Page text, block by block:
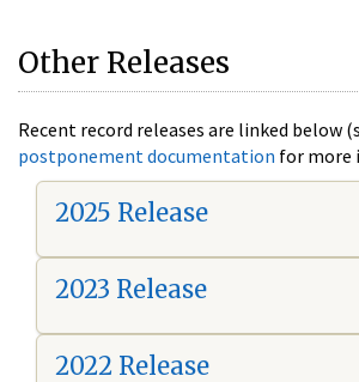
Other Releases
Recent record releases are linked below
postponement documentation for more
2025 Release
2023 Release
2022 Release